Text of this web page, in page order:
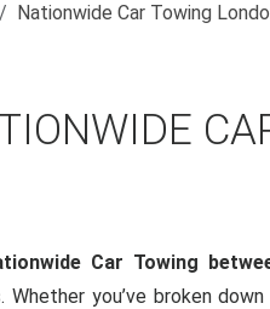
Nationwide Car Towing
Car Towing
you’ve broken